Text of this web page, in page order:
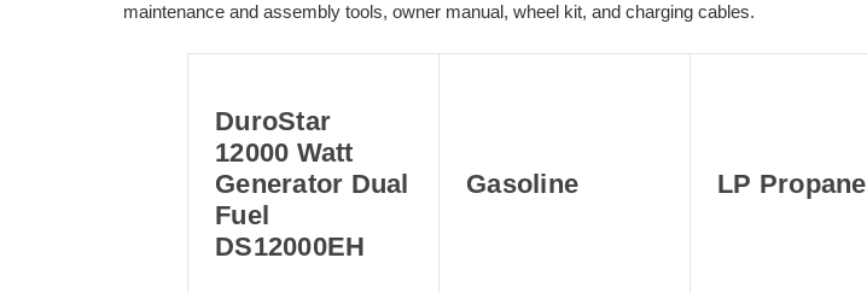
maintenance and assembly tools, owner manual, wheel kit, and charging cables.
DuroStar
12000 Watt
Generator Dual
Fuel
DS12000EH
Gasoline LP Propane